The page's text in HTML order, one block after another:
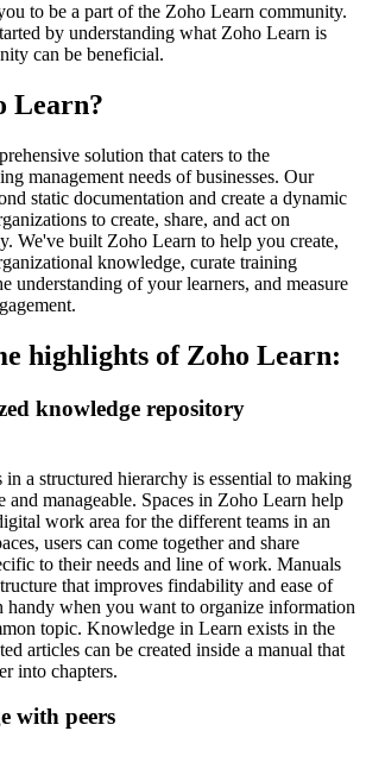
to be a part of the Zoho Learn community.
by understanding what Zoho Learn is
can be beneficial.
Learn?
solution that caters to the
management needs of businesses. Our
static documentation and create a dynamic
to create, share, and act on
We've built Zoho Learn to help you create,
knowledge, curate training
understanding of your learners, and measure
highlights of Zoho Learn:
knowledge repository
in a structured hierarchy is essential to making
and manageable. Spaces in Zoho Learn help
work area for the different teams in an
users can come together and share
to their needs and line of work. Manuals
that improves findability and ease of
handy when you want to organize information
topic. Knowledge in Learn exists in the
articles can be created inside a manual that
into chapters.
with peers